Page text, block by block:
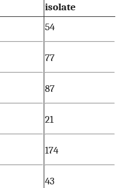
isolate
54
77
87
21
174
43